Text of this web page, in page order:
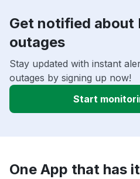
Get notified about
outages
Stay updated with instant
outages by signing up now!
Start
One App that has